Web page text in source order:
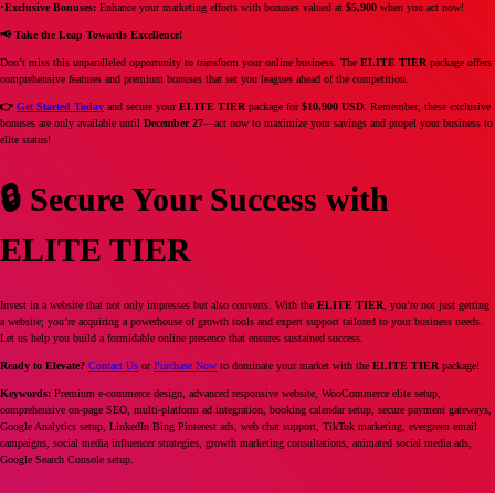
•Exclusive Bonuses: Enhance your marketing efforts with bonuses valued at $5,900 when you act now!
📢 Take the Leap Towards Excellence!
Don’t miss this unparalleled opportunity to transform your online business. The ELITE TIERpackage offers
comprehensive features and premium bonuses that set you leagues ahead of the competition.
👉 Get Started Today and secure yourELITE TIERpackage for$10,900 USD. Remember, these exclusive
bonuses are only available until December 27—act now to maximize your savings and propel your business to
elite status!
🔒 Secure Your Success with
ELITE TIER
Invest in a website that not only impresses but also converts. With the ELITE TIER , you’re not just getting
a website; you’re acquiring a powerhouse of growth tools and expert support tailored to your business needs.
Let us help you build a formidable online presence that ensures sustained success.
Ready to Elevate? Contact Us orPurchase Now to dominate your market with the ELITE TIER package!
Keywords: Premium e-commerce design, advanced responsive website, WooCommerce elite setup,
comprehensive on-page SEO, multi-platform ad integration, booking calendar setup, secure payment gateways,
Google Analytics setup, LinkedIn Bing Pinterest ads, web chat support, TikTok marketing, evergreen email
campaigns, social media influencer strategies, growth marketing consultations, animated social media ads,
Google Search Console setup.